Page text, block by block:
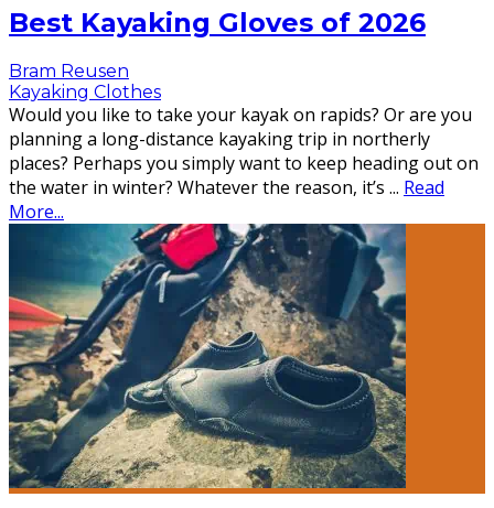
Best Kayaking Gloves of 2026
Bram Reusen
Kayaking Clothes
Would you like to take your kayak on rapids? Or are you
planning a long-distance kayaking trip in northerly
places? Perhaps you simply want to keep heading out on
the water in winter? Whatever the reason, it’s ... Read
More...